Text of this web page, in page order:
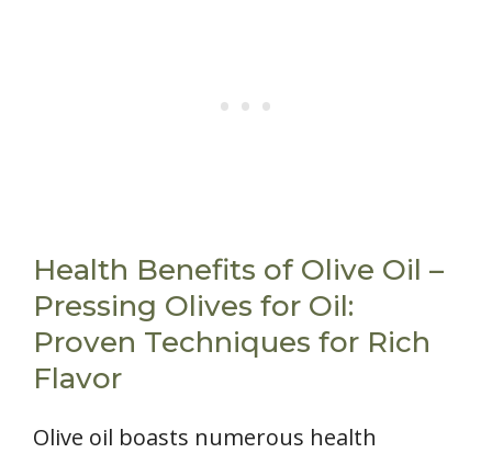
Health Benefits of Olive Oil –
Pressing Olives for Oil:
Proven Techniques for Rich
Flavor
Olive oil boasts numerous health